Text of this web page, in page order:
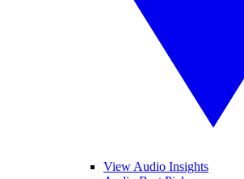
View Audio Insights